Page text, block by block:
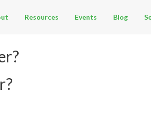
Resources Events Blog